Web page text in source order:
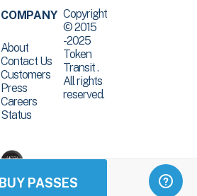
BUY PASSES
COMPANY
About
Contact Us
Customers
Press
Careers
Status
Copyright
© 2015
-2025
Token
Transit .
All rights
reserved.